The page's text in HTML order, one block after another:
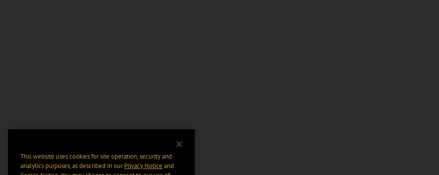
This website uses cookies for site operation, security and
analytics purposes, as described in ourPrivacy Notice and